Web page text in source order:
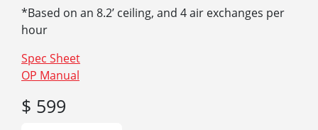
*Based on an 8.2’ ceiling, and 4 air exchanges per
hour
Spec Sheet
OP Manual
$ 599